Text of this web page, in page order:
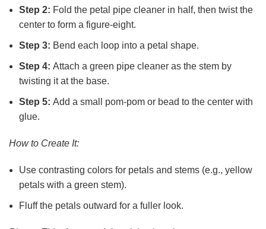
Step 2: Fold the petal pipe cleaner in half, then twist the
center to form a figure-eight.
Step 3: Bend each loop into a petal shape.
Step 4: Attach a green pipe cleaner as the stem by
twisting it at the base.
Step 5: Add a small pom-pom or bead to the center with
glue.
How to Create It:
Use contrasting colors for petals and stems (e.g., yellow
petals with a green stem).
Fluff the petals outward for a fuller look.